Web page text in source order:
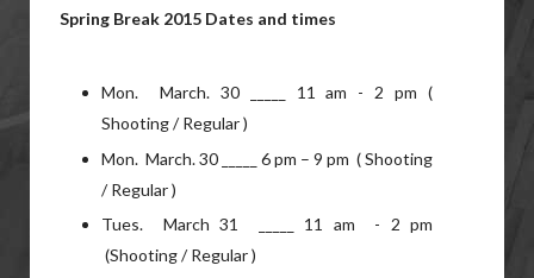
Spring Break 2015 Dates and times
Mon. March. 30 _____ 11 am - 2 pm (
Shooting / Regular )
Mon. March. 30 _____ 6 pm – 9 pm ( Shooting
/ Regular )
Tues. March 31 _____ 11 am - 2 pm
(Shooting / Regular )